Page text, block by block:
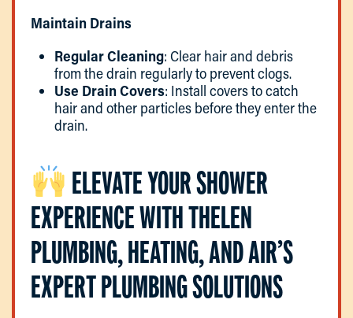
Maintain Drains
Regular Cleaning: Clear hair and debris
from the drain regularly to prevent clogs.
Use Drain Covers: Install covers to catch
hair and other particles before they enter the
drain.
ELEVATE YOUR SHOWER
EXPERIENCE WITH THELEN
PLUMBING, HEATING, AND AIR’S
EXPERT PLUMBING SOLUTIONS